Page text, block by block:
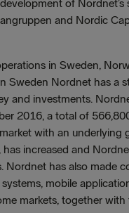
of
and Nordic
in Sweden,
Sweden Nordnet has a
and investments.
2016, a total of
with an
increased and
has also made
mobile
markets, together